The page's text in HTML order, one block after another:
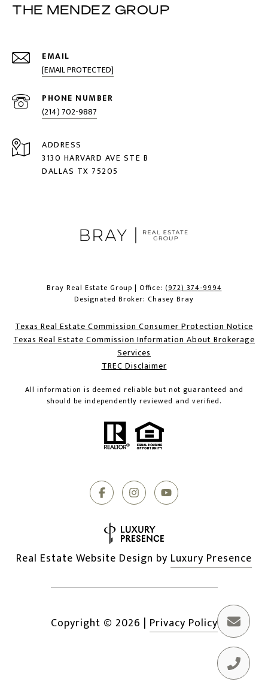
THE MENDEZ GROUP
EMAIL
[EMAIL PROTECTED]
PHONE NUMBER
(214) 702-9887
ADDRESS
3130 HARVARD AVE STE B
DALLAS TX 75205
Bray Real Estate Group | Office: (972) 374-9994
Designated Broker: Chasey Bray
Texas Real Estate Commission Consumer Protection Notice
Texas Real Estate Commission Information About Brokerage
Services​​​​​
​​​​​​​TREC Disclaimer
All information is deemed reliable but not guaranteed and
should be independently reviewed and verified.
Real Estate Website Design by Luxury Presence
Copyright © 2026 | Privacy Policy